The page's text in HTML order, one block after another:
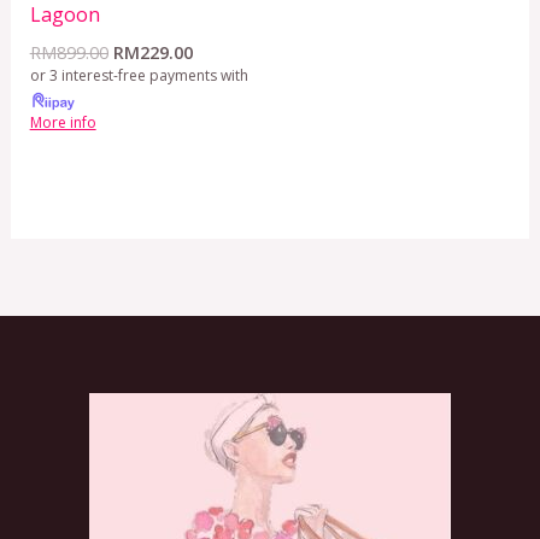
Lagoon
RM899.00 RM229.00
or 3 interest-free payments with
More info